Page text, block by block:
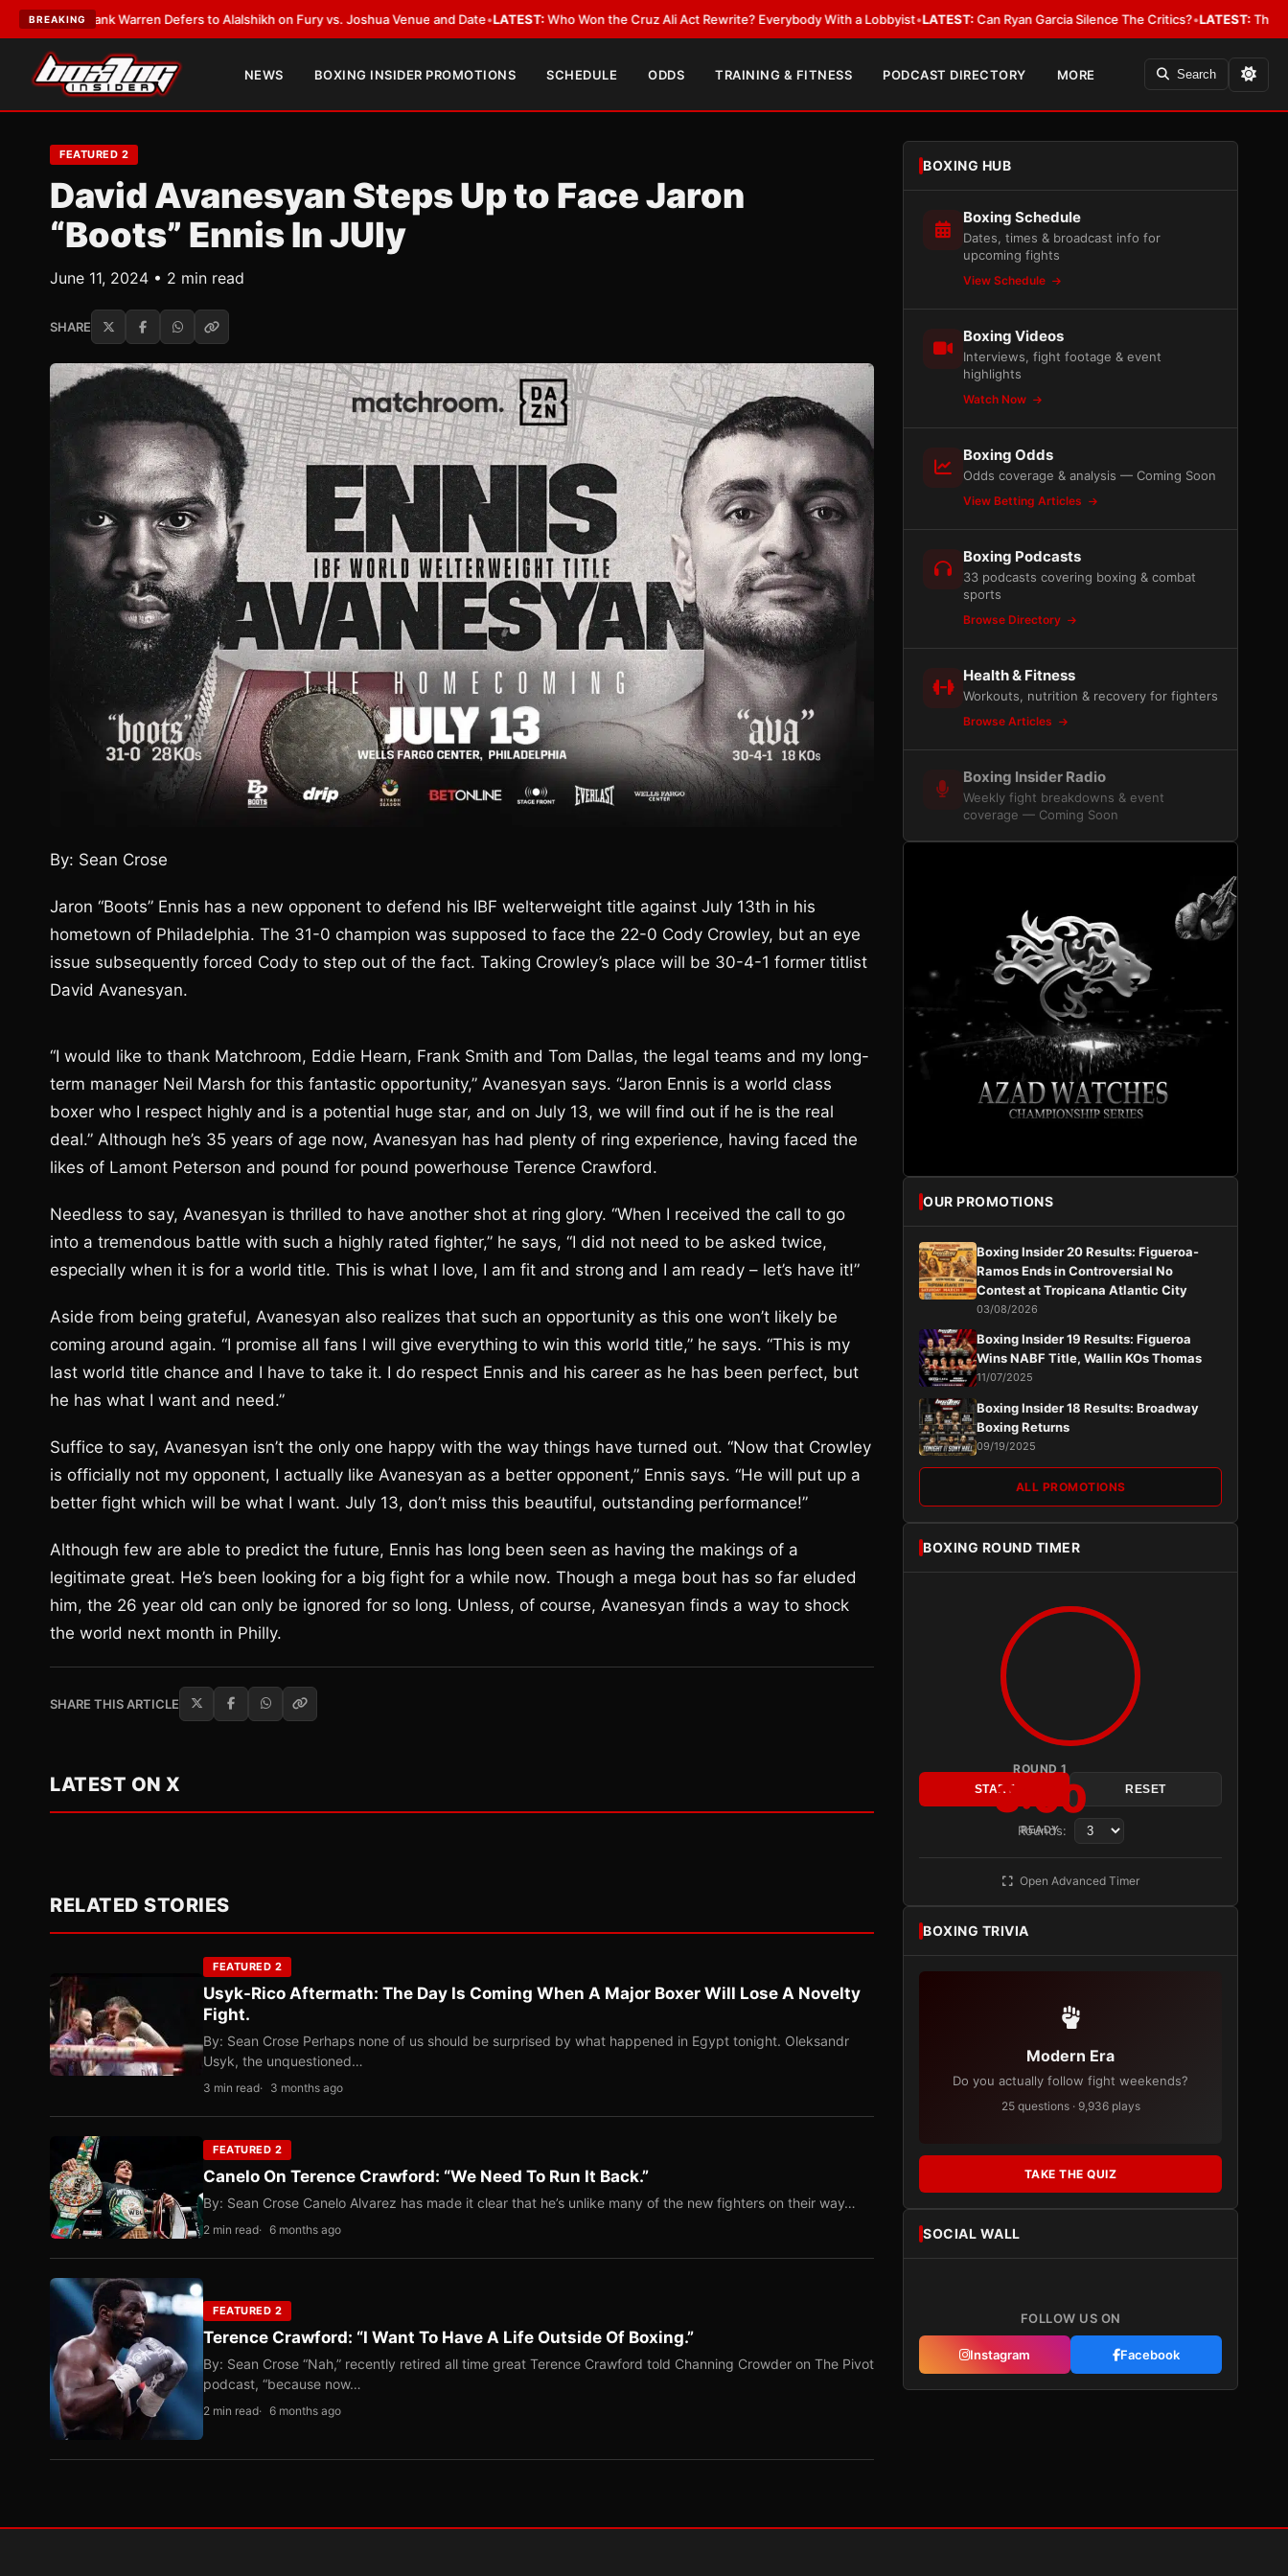
BREAKING
Frank Warren Defers to Alalshikh on Fury vs. Joshua Venue and Date•LATEST:Who Won the Cruz Ali Act Rewrite? Everybody With a Lobbyist•LATEST:Can Ryan Garcia Silence The Critics?•LATEST:The WBA Owes
NEWS BOXING INSIDER PROMOTIONS SCHEDULE ODDS TRAINING & FITNESS PODCAST DIRECTORY MORE Search
FEATURED 2
David Avanesyan Steps Up to Face Jaron
“Boots” Ennis In JUly
June 11, 2024 • 2 min read
SHARE
By: Sean Crose
Jaron “Boots” Ennis has a new opponent to defend his IBF welterweight title against July 13th in his
hometown of Philadelphia. The 31-0 champion was supposed to face the 22-0 Cody Crowley, but an eye
issue subsequently forced Cody to step out of the fact. Taking Crowley’s place will be 30-4-1 former titlist
David Avanesyan.
“I would like to thank Matchroom, Eddie Hearn, Frank Smith and Tom Dallas, the legal teams and my long-
term manager Neil Marsh for this fantastic opportunity,” Avanesyan says. “Jaron Ennis is a world class
boxer who I respect highly and is a potential huge star, and on July 13, we will find out if he is the real
deal.” Although he’s 35 years of age now, Avanesyan has had plenty of ring experience, having faced the
likes of Lamont Peterson and pound for pound powerhouse Terence Crawford.
Needless to say, Avanesyan is thrilled to have another shot at ring glory. “When I received the call to go
into a tremendous battle with such a highly rated fighter,” he says, “I did not need to be asked twice,
especially when it is for a world title. This is what I love, I am fit and strong and I am ready – let’s have it!”
Aside from being grateful, Avanesyan also realizes that such an opportunity as this one won’t likely be
coming around again. “I promise all fans I will give everything to win this world title,” he says. “This is my
last world title chance and I have to take it. I do respect Ennis and his career as he has been perfect, but
he has what I want and need.”
Suffice to say, Avanesyan isn’t the only one happy with the way things have turned out. “Now that Crowley
is officially not my opponent, I actually like Avanesyan as a better opponent,” Ennis says. “He will put up a
better fight which will be what I want. July 13, don’t miss this beautiful, outstanding performance!”
Although few are able to predict the future, Ennis has long been seen as having the makings of a
legitimate great. He’s been looking for a big fight for a while now. Though a mega bout has so far eluded
him, the 26 year old can only be ignored for so long. Unless, of course, Avanesyan finds a way to shock
the world next month in Philly.
SHARE THIS ARTICLE
LATEST ON X
RELATED STORIES
FEATURED 2
Usyk-Rico Aftermath: The Day Is Coming When A Major Boxer Will Lose A Novelty
Fight.
By: Sean Crose Perhaps none of us should be surprised by what happened in Egypt tonight. Oleksandr
Usyk, the unquestioned…
3 min read 3 months ago
FEATURED 2
Canelo On Terence Crawford: “We Need To Run It Back.”
By: Sean Crose Canelo Alvarez has made it clear that he’s unlike many of the new fighters on their way…
2 min read 6 months ago
FEATURED 2
Terence Crawford: “I Want To Have A Life Outside Of Boxing.”
By: Sean Crose “Nah,” recently retired all time great Terence Crawford told Channing Crowder on The Pivot
podcast, “because now…
2 min read 6 months ago
BOXING HUB
Boxing Schedule
Dates, times & broadcast info for
upcoming fights
View Schedule
Boxing Videos
Interviews, fight footage & event
highlights
Watch Now
Boxing Odds
Odds coverage & analysis — Coming Soon
View Betting Articles
Boxing Podcasts
33 podcasts covering boxing & combat
sports
Browse Directory
Health & Fitness
Workouts, nutrition & recovery for fighters
Browse Articles
Boxing Insider Radio
Weekly fight breakdowns & event
coverage — Coming Soon
OUR PROMOTIONS
Boxing Insider 20 Results: Figueroa-
Ramos Ends in Controversial No
Contest at Tropicana Atlantic City
03/08/2026
Boxing Insider 19 Results: Figueroa
Wins NABF Title, Wallin KOs Thomas
11/07/2025
Boxing Insider 18 Results: Broadway
Boxing Returns
09/19/2025
ALL PROMOTIONS
BOXING ROUND TIMER
ROUND 1
3:00
READY
START RESET
Rounds:
Open Advanced Timer
BOXING TRIVIA
Modern Era
Do you actually follow fight weekends?
25 questions · 9,936 plays
TAKE THE QUIZ
SOCIAL WALL
FOLLOW US ON
Instagram Facebook